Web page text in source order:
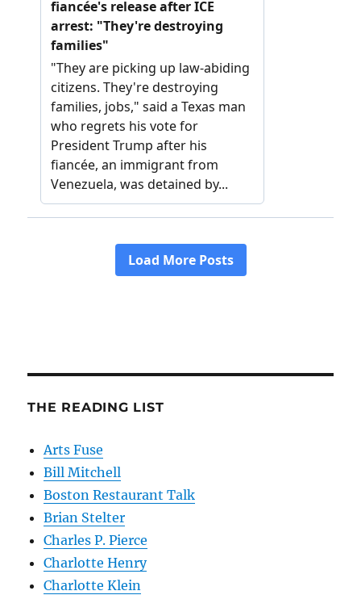
THE READING LIST
Arts Fuse
Bill Mitchell
Boston Restaurant Talk
Brian Stelter
Charles P. Pierce
Charlotte Henry
Charlotte Klein